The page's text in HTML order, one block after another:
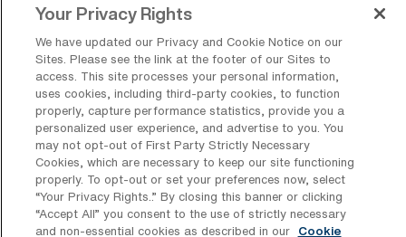
There are a variety of Interventional
Radiology Registered Nurse positions in
Martinsburg, including Travel jobs. These
options provide flexibility depending on your
career preferences and lifestyle.
What types of facilities offer
Interventional Radiology Travel jobs in
Martinsburg?
Your Privacy Rights
We have updated our Privacy and Cookie Notice on our
Sites. Please see the link at the footer of our Sites to
access. This site processes your personal information,
uses cookies, including third-party cookies, to function
properly, capture performance statistics, provide you a
personalized user experience, and advertise to you. You
may not opt-out of First Party Strictly Necessary
Cookies, which are necessary to keep our site functioning
properly. To opt-out or set your preferences now, select
“Your Privacy Rights..” By closing this banner or clicking
“Accept All” you consent to the use of strictly necessary
and non-essential cookies as described in our
Cookie